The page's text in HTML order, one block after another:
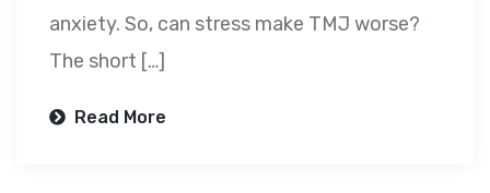
anxiety. So, can stress make TMJ worse?
The short […]
Read More